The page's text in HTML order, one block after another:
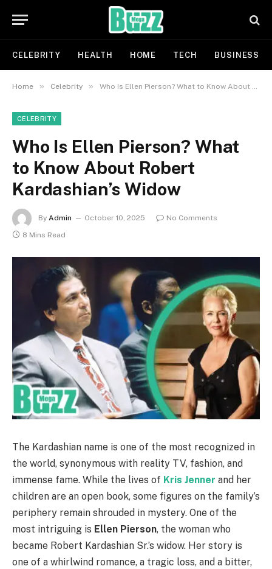
CELEBRITY HEALTH HOME TECH BUSINESS
Home » Celebrity » Who Is Ellen Pierson? What to Know About Robert Kardashian’s Widow
CELEBRITY
Who Is Ellen Pierson? What
to Know About Robert
Kardashian’s Widow
By Admin October 10, 2025
No Comments
8 Mins Read
The Kardashian name is one of the most recognized in
the world, synonymous with reality TV, fashion, and
immense fame. While the lives of Kris Jenner and her
children are an open book, some figures on the family’s
periphery remain shrouded in mystery. One of the
most intriguing is Ellen Pierson, the woman who
became Robert Kardashian Sr.’s widow. Her story is
one of a whirlwind romance, a tragic loss, and a bitter,